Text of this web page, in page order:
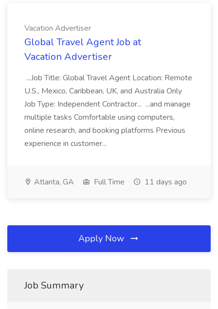
Vacation Advertiser
Global Travel Agent Job at
Vacation Advertiser
...Job Title: Global Travel Agent Location: Remote
U.S., Mexico, Caribbean, UK, and Australia Only
Job Type: Independent Contractor... ...and manage
multiple tasks Comfortable using computers,
online research, and booking platforms Previous
experience in customer...
Atlanta, GA Full Time 11 days ago
Apply Now
Job Summary